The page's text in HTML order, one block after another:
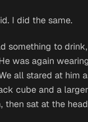
I did the same.
something to
was again
all stared at him
cube and a
then sat at the